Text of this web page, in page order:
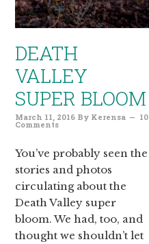
DEATH
VALLEY
SUPER BLOOM
March 11, 2016 By Kerensa 10
Comments
You’ve probably seen the
stories and photos
circulating about the
Death Valley super
bloom. We had, too, and
thought we shouldn’t let